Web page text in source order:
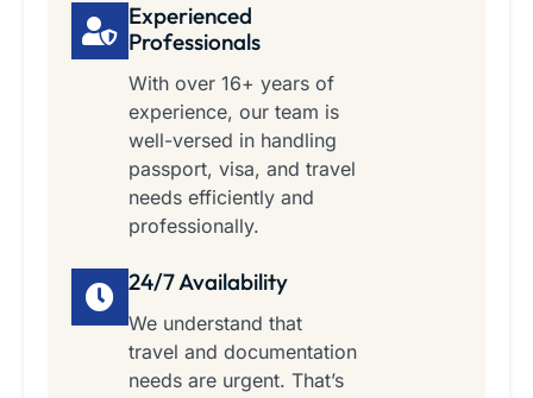
Experienced
Professionals
With over 16+ years of
experience, our team is
well-versed in handling
passport, visa, and travel
needs efficiently and
professionally.
24/7 Availability
We understand that
travel and documentation
needs are urgent. That’s